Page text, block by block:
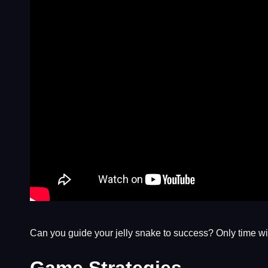
Can you guide your jelly snake to success? Only time